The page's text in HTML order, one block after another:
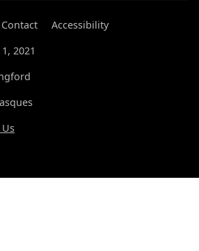
Contact
Accessibility
2021